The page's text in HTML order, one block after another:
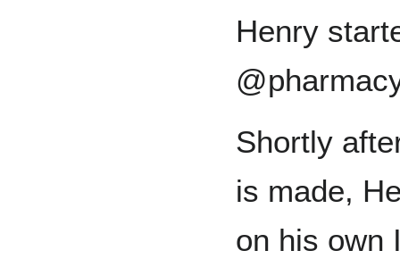
Henry
Shortly
is made,
on his own